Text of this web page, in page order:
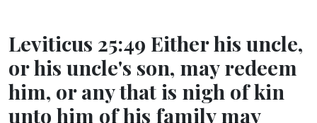
Leviticus 25:49 Either his uncle,
or his uncle's son, may redeem
him, or any that is nigh of kin
unto him of his family may